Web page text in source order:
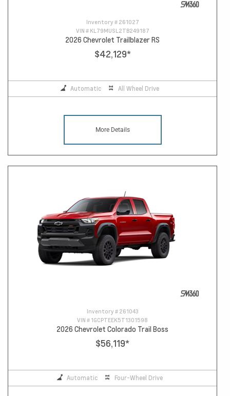
Inventory # 261027
VIN # KL79MUSL2TB249187
2026 Chevrolet Trailblazer RS
$42,129*
Automatic All Wheel Drive
More Details
Inventory # 261043
VIN # 1GCPTEEK5T1301598
2026 Chevrolet Colorado Trail Boss
$56,119*
Automatic Four-Wheel Drive